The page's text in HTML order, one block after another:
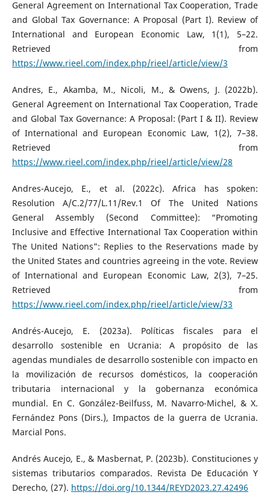
General Agreement on International Tax Cooperation, Trade
and Global Tax Governance: A Proposal (Part I). Review of
International and European Economic Law, 1(1), 5–22.
Retrieved from
https://www.rieel.com/index.php/rieel/article/view/3
Andres, E., Akamba, M., Nicoli, M., & Owens, J. (2022b).
General Agreement on International Tax Cooperation, Trade
and Global Tax Governance: A Proposal: (Part I & II). Review
of International and European Economic Law, 1(2), 7–38.
Retrieved from
https://www.rieel.com/index.php/rieel/article/view/28
Andres-Aucejo, E., et al. (2022c). Africa has spoken:
Resolution A/C.2/77/L.11/Rev.1 Of The United Nations
General Assembly (Second Committee): “Promoting
Inclusive and Effective International Tax Cooperation within
The United Nations”: Replies to the Reservations made by
the United States and countries agreeing in the vote. Review
of International and European Economic Law, 2(3), 7–25.
Retrieved from
https://www.rieel.com/index.php/rieel/article/view/33
Andrés-Aucejo, E. (2023a). Políticas fiscales para el
desarrollo sostenible en Ucrania: A propósito de las
agendas mundiales de desarrollo sostenible con impacto en
la movilización de recursos domésticos, la cooperación
tributaria internacional y la gobernanza económica
mundial. En C. González-Beilfuss, M. Navarro-Michel, & X.
Fernández Pons (Dirs.), Impactos de la guerra de Ucrania.
Marcial Pons.
Andrés Aucejo, E., & Masbernat, P. (2023b). Constituciones y
sistemas tributarios comparados. Revista De Educación Y
Derecho, (27). https://doi.org/10.1344/REYD2023.27.42496